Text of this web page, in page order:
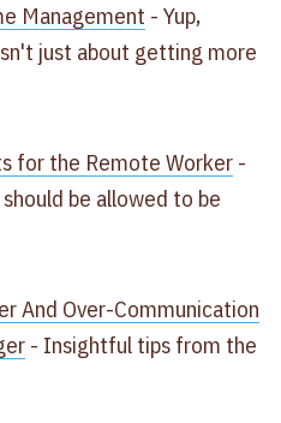
Management - Yup,
just about getting more
for the Remote Worker-
be allowed to be
And Over-Communication
- Insightful tips from the